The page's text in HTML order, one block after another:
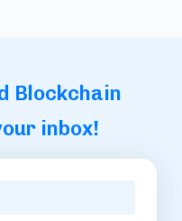
Blockchain
inbox!